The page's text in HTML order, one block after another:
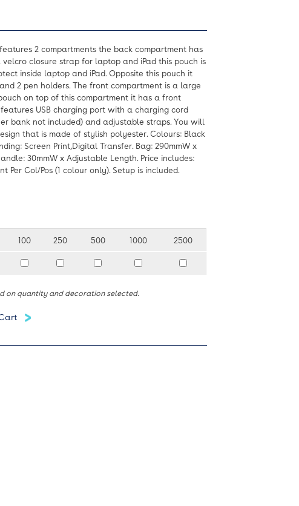
2 compartments the back compartment has
closure strap for laptop and iPad this pouch is
inside laptop and iPad. Opposite this pouch it
2 pen holders. The front compartment is a large
on top of this compartment it has a front
USB charging port with a charging cord
bank not included) and adjustable straps. You will
that is made of stylish polyester. Colours: Black
Screen Print,Digital Transfer. Bag: 290mmW x
30mmW x Adjustable Length. Price includes:
Per Col/Pos (1 colour only). Setup is included.
100 250 500 1000 2500
on quantity and decoration selected.